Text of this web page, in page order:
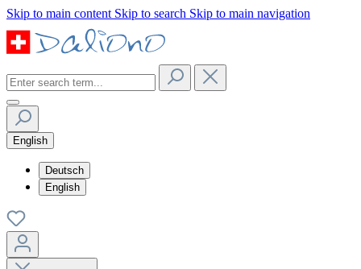
Skip to main content Skip to search Skip to main navigation
English
Deutsch
English